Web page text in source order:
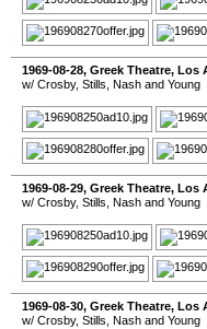
1969-08-28, Greek Theatre, Los
w/ Crosby, Stills, Nash and Young
1969-08-29, Greek Theatre, Los
w/ Crosby, Stills, Nash and Young
1969-08-30, Greek Theatre, Los
w/ Crosby, Stills, Nash and Young